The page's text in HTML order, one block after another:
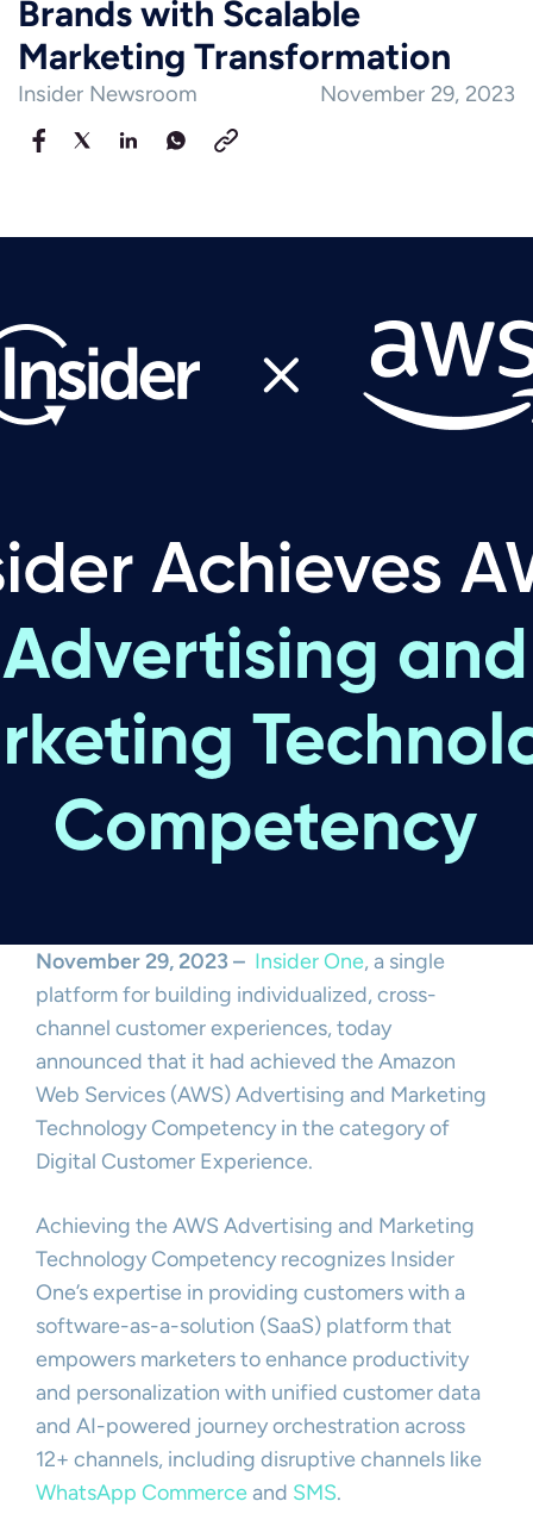
Brands with Scalable
Marketing Transformation
Insider Newsroom November 29, 2023
November 29, 2023 – Insider One, a single
platform for building individualized, cross-
channel customer experiences, today
announced that it had achieved the Amazon
Web Services (AWS) Advertising and Marketing
Technology Competency in the category of
Digital Customer Experience.
Achieving the AWS Advertising and Marketing
Technology Competency recognizes Insider
One’s expertise in providing customers with a
software-as-a-solution (SaaS) platform that
empowers marketers to enhance productivity
and personalization with unified customer data
and AI-powered journey orchestration across
12+ channels, including disruptive channels like
WhatsApp Commerceand SMS.